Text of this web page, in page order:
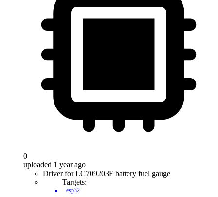
0
uploaded 1 year ago
Driver for LC709203F battery fuel gauge
Targets:
esp32